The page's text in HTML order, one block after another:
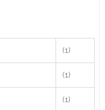
(1)
(1)
(1)